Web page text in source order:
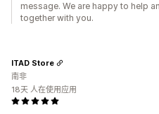
message. We are happy to help
together with you.
ITAD Store
南非
18天 人在使用应用